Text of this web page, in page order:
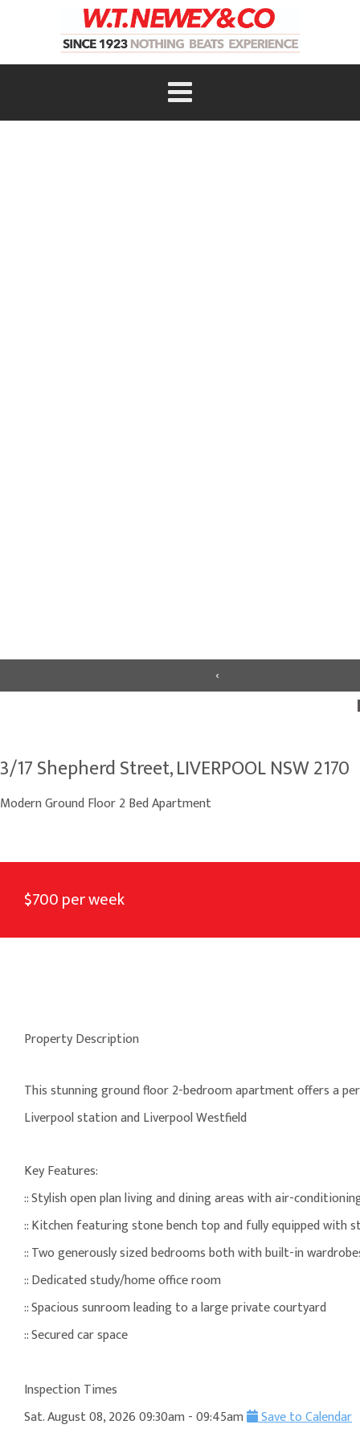
‹
3/17 Shepherd Street, LIVERPOOL NSW 2170
Modern Ground Floor 2 Bed Apartment
$700 per week
Property Description
This stunning ground floor 2-bedroom apartment offers a
Liverpool station and Liverpool Westfield
Key Features:
:: Stylish open plan living and dining areas with air-
:: Kitchen featuring stone bench top and fully equipped with
:: Two generously sized bedrooms both with built-in
:: Dedicated study/home office room
:: Spacious sunroom leading to a large private courtyard
:: Secured car space
Inspection Times
Sat. August 08, 2026 09:30am - 09:45am
Save to Calendar